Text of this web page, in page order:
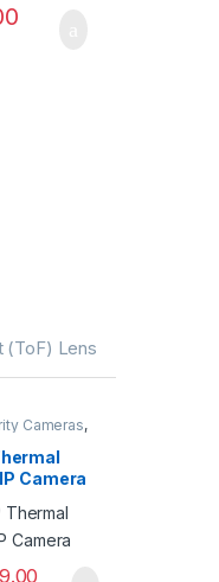
(ToF) Lens
Cameras,
IP
Camera